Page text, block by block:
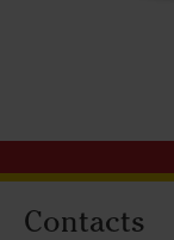
Contacts